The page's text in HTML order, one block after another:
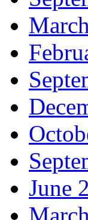
June